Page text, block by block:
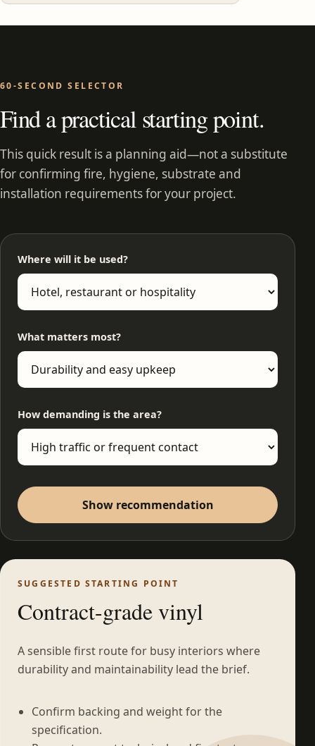
60-SECOND SELECTOR
Find a practical starting point.
This quick result is a planning aid—not a substitute
for confirming fire, hygiene, substrate and
installation requirements for your project.
Where will it be used?
What matters most?
How demanding is the area?
Show recommendation
SUGGESTED STARTING POINT
Contract-grade vinyl
A sensible first route for busy interiors where
durability and maintainability lead the brief.
Confirm backing and weight for the
specification.